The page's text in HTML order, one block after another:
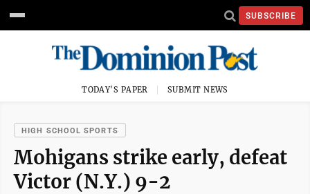
SUBSCRIBE
TODAY'S PAPER SUBMIT NEWS
HIGH SCHOOL SPORTS
Mohigans strike early, defeat
Victor (N.Y.) 9-2